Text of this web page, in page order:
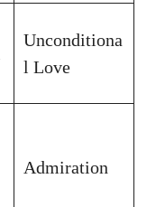
Unconditiona
l Love
Admiration